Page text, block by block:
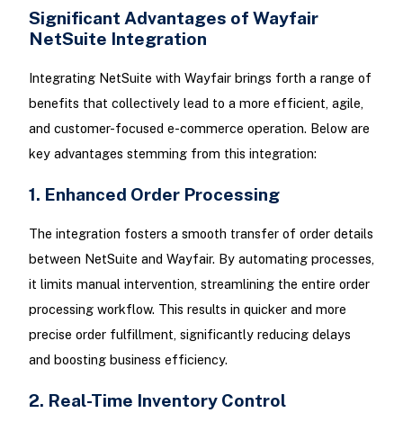
Significant Advantages of Wayfair
NetSuite Integration
Integrating NetSuite with Wayfair brings forth a range of
benefits that collectively lead to a more efficient, agile,
and customer-focused e-commerce operation. Below are
key advantages stemming from this integration:
1. Enhanced Order Processing
The integration fosters a smooth transfer of order details
between NetSuite and Wayfair. By automating processes,
it limits manual intervention, streamlining the entire order
processing workflow. This results in quicker and more
precise order fulfillment, significantly reducing delays
and boosting business efficiency.
2. Real-Time Inventory Control